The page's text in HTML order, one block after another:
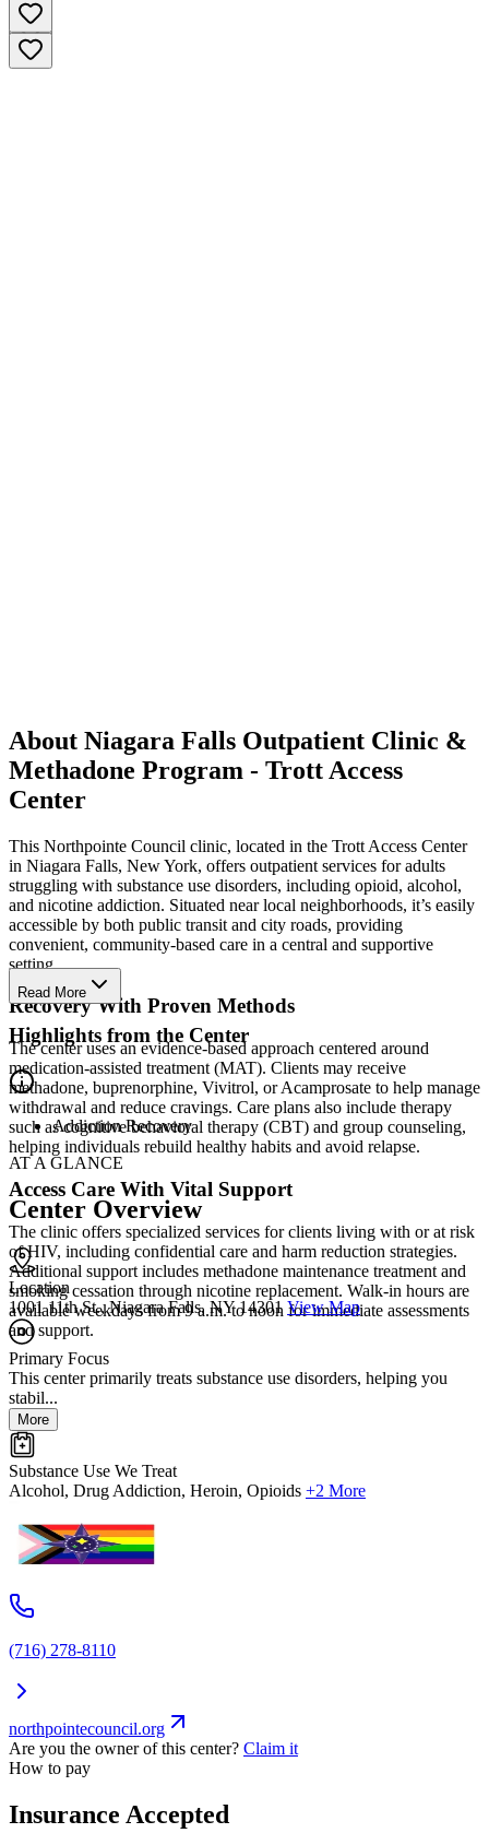
About Niagara Falls Outpatient Clinic &
Methadone Program - Trott Access
Center
This Northpointe Council clinic, located in the Trott Access Center
in Niagara Falls, New York, offers outpatient services for adults
struggling with substance use disorders, including opioid, alcohol,
and nicotine addiction. Situated near local neighborhoods, it’s easily
accessible by both public transit and city roads, providing
convenient, community-based care in a central and supportive
setting.
Recovery With Proven Methods
The center uses an evidence-based approach centered around
medication-assisted treatment (MAT). Clients may receive
methadone, buprenorphine, Vivitrol, or Acamprosate to help manage
withdrawal and reduce cravings. Care plans also include therapy
such as cognitive behavioral therapy (CBT) and group counseling,
helping individuals rebuild healthy habits and avoid relapse.
Access Care With Vital Support
The clinic offers specialized services for clients living with or at risk
of HIV, including confidential care and harm reduction strategies.
Additional support includes methadone maintenance treatment and
smoking cessation through nicotine replacement. Walk-in hours are
available weekdays from 9 a.m. to noon for immediate assessments
and support.
Read More
Highlights from the Center
Addiction Recovery
AT A GLANCE
Center Overview
Location
1001 11th St., Niagara Falls, NY 14301 View Map
Primary Focus
This center primarily treats substance use disorders, helping you
stabil...
More
Substance Use We Treat
Alcohol, Drug Addiction, Heroin, Opioids +2 More
(716) 278-8110
northpointecouncil.org
Are you the owner of this center? Claim it
How to pay
Insurance Accepted